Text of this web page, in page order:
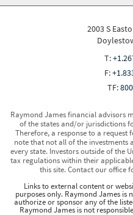
2003 S
T:
F:
TF:
Raymond James financial advisors
of the states and/or jurisdictions
Therefore, a response to a request
note that not all of the investments
every state. Investors outside of the
tax regulations within their
this site. Contact our office
Links to external content or
purposes only. Raymond James is
authorize or sponsor any of the
Raymond James is not